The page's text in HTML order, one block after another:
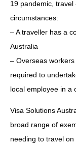
19 pandemic, travel
circumstances:
– A traveller has a
Australia
– Overseas
required to
local employee in a
Visa Solutions
broad range of
needing to travel on